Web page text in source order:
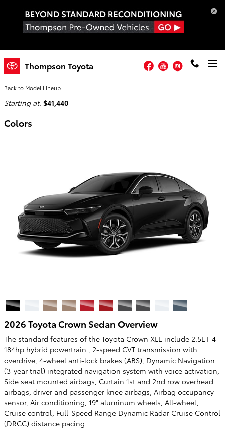
Thompson Toyota Facebook
YouTubeInstagram
2026 Toyota Crown Sedan
Back to Model Lineup
Starting at: $41,440
Colors
2026 Toyota Crown Sedan Overview
The standard features of the Toyota Crown XLE include 2.5L I-4
184hp hybrid powertrain , 2-speed CVT transmission with
overdrive, 4-wheel anti-lock brakes (ABS), Dynamic Navigation
(3-year trial) integrated navigation system with voice activation,
Side seat mounted airbags, Curtain 1st and 2nd row overhead
airbags, driver and passenger knee airbags, Airbag occupancy
sensor, Air conditioning, 19" aluminum wheels, All-wheel,
Cruise control, Full-Speed Range Dynamic Radar Cruise Control
(DRCC) distance pacing